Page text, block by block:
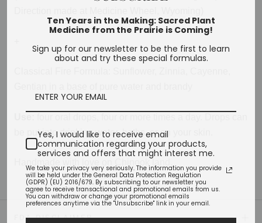
be put into drinking water, baths, or on your skin.
FDA DISCLAIMER
Ten Years in the Making: Sacred Plant
Medicine from the Prairie is Coming!
Sign up for our newsletter to be the first to learn
about and try these special formulas.
Yes, I would like to receive email
communication regarding your products,
services and offers that might interest me.
We take your privacy very seriously. The information you provide
will be held under the General Data Protection Regulation
(GDPR) (EU) 2016/679. By subscribing to our newsletter you
agree to receive transactional and promotional emails from us.
You can withdraw or change your promotional emails
preferences anytime via the "Unsubscribe" link in your email.